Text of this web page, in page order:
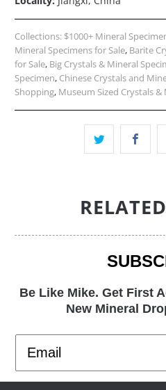
Collections: $1000+ Mineral
Mineral Specimens for Sale, Barite
for Sale, Big Crystals & Mineral
Specimen, Chinese Crystals and
Shopping, Museum Sized Crystals &
Be Like Mike. Get First
New Mineral